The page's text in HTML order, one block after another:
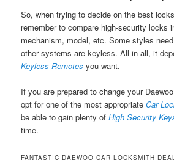
So, when trying to decide on the best
remember to compare high-security locks
mechanism, model, etc. Some styles
other systems are keyless. All in all, it
Keyless Remotes you want.
If you are prepared to change your
opt for one of the most appropriate Car
be able to gain plenty ofHigh Security
time.
FANTASTIC DAEWOO CAR LOCKSMITH